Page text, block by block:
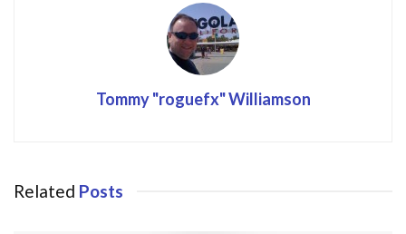
Tommy "roguefx" Williamson
Related Posts